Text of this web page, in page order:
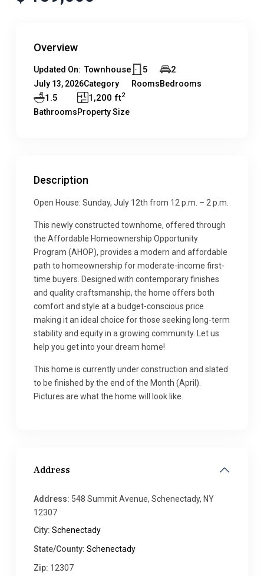
Overview
Updated On:
July 13, 2026
Townhouse
Category
5
Rooms
2
Bedrooms
1.5
Bathrooms
1,200 ft2
Property Size
Description
Open House: Sunday, July 12th from 12 p.m. – 2 p.m.
This newly constructed townhome, offered through
the Affordable Homeownership Opportunity
Program (AHOP), provides a modern and affordable
path to homeownership for moderate-income first-
time buyers. Designed with contemporary finishes
and quality craftsmanship, the home offers both
comfort and style at a budget-conscious price
making it an ideal choice for those seeking long-term
stability and equity in a growing community. Let us
help you get into your dream home!
This home is currently under construction and slated
to be finished by the end of the Month (April).
Pictures are what the home will look like.
Address
Address: 548 Summit Avenue, Schenectady, NY
12307
City: Schenectady
State/County: Schenectady
Zip: 12307